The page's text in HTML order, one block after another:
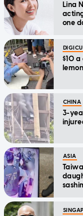
Lina
one
$10 a
CHINA
3-
ASIA